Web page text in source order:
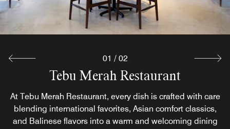
Tebu Merah Restaurant
At Tebu Merah Restaurant, every dish is crafted with care
blending international favorites, Asian comfort classics,
and Balinese flavors into a warm and welcoming dining
Pool Bar
Soak up the sun as you unwind at our hotel’s welcoming
pool bar in Bali, a sophisticated setting for relaxation. We
offer an extensive array of signature cocktails, fresh-
01 / 02